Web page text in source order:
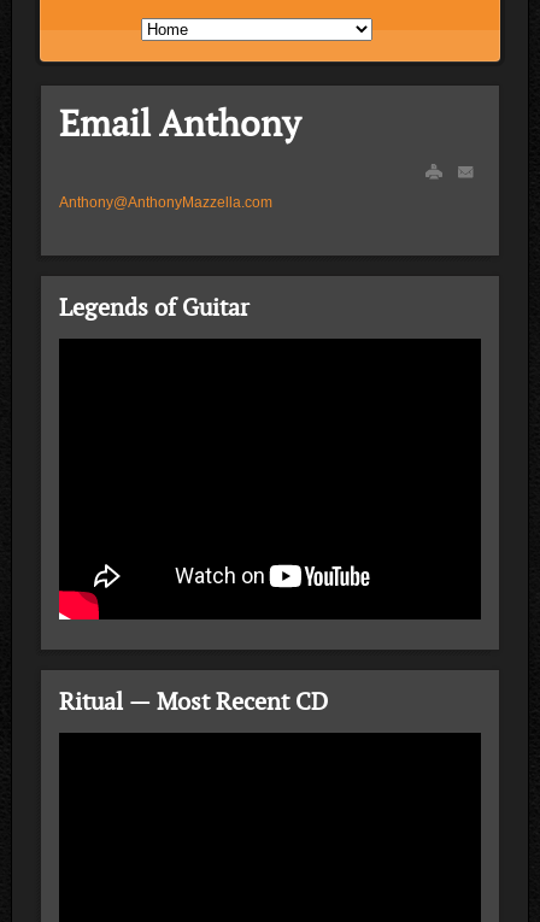
Email Anthony
Anthony@AnthonyMazzella.com
Legends of Guitar
Ritual — Most Recent CD